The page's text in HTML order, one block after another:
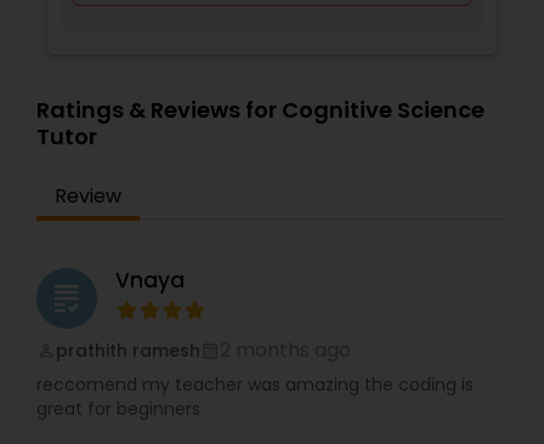
Cryptocurrency Courses
Botany Tutor
Business Analytics Classes
Ratings & Reviews for Cognitive Science
Tutor
Review
grading Vnaya
prathith ramesh
reccomend my teacher was amazing the coding is
great for beginners